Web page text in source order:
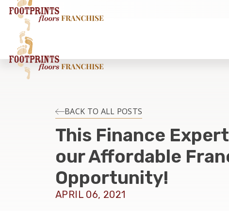
BACK TO ALL POSTS
This Finance
our Affordable
Opportunity!
APRIL 06, 2021